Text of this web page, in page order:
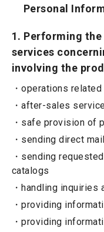
Personal
1. Performing
services
involving the
operations
after-sales
safe provision of
sending direct mail
sending
catalogs
handling inquiries
providing
providing